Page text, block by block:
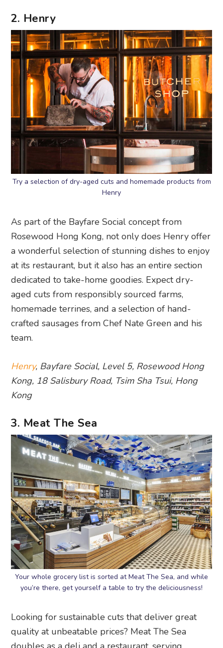
2. Henry
Try a selection of dry-aged cuts and homemade products from
Henry
As part of the Bayfare Social concept from
Rosewood Hong Kong, not only does Henry offer
a wonderful selection of stunning dishes to enjoy
at its restaurant, but it also has an entire section
dedicated to take-home goodies. Expect dry-
aged cuts from responsibly sourced farms,
homemade terrines, and a selection of hand-
crafted sausages from Chef Nate Green and his
team.
Henry, Bayfare Social, Level 5, Rosewood Hong
Kong, 18 Salisbury Road, Tsim Sha Tsui, Hong
Kong
3. Meat The Sea
Your whole grocery list is sorted at Meat The Sea, and while
you’re there, get yourself a table to try the deliciousness!
Looking for sustainable cuts that deliver great
quality at unbeatable prices? Meat The Sea